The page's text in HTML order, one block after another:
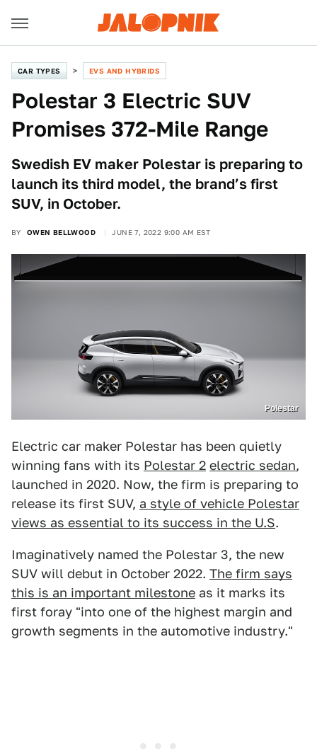
CAR TYPES EVS AND HYBRIDS
Polestar 3 Electric SUV
Promises 372-Mile Range
Swedish EV maker Polestar is preparing to
launch its third model, the brand’s first
SUV, in October.
BY OWEN BELLWOOD JUNE 7, 2022 9:00 AM EST
Polestar
Electric car maker Polestar has been quietly
winning fans with its Polestar 2 electric sedan,
launched in 2020. Now, the firm is preparing to
release its first SUV, a style of vehicle Polestar
views as essential to its success in the U.S.
Imaginatively named the Polestar 3, the new
SUV will debut in October 2022. The firm says
this is an important milestone as it marks its
first foray "into one of the highest margin and
growth segments in the automotive industry."